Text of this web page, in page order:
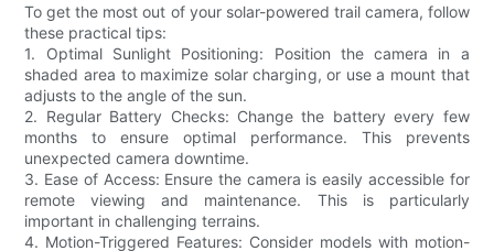
To get the most out of your solar-powered trail camera, follow
these practical tips:
1. Optimal Sunlight Positioning: Position the camera in a
shaded area to maximize solar charging, or use a mount that
adjusts to the angle of the sun.
2. Regular Battery Checks: Change the battery every few
months to ensure optimal performance. This prevents
unexpected camera downtime.
3. Ease of Access: Ensure the camera is easily accessible for
remote viewing and maintenance. This is particularly
important in challenging terrains.
4. Motion-Triggered Features: Consider models with motion-